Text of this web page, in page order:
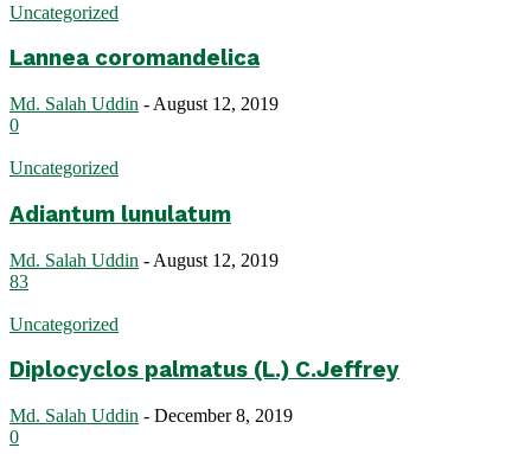
Uncategorized
Lannea coromandelica
Md. Salah Uddin - August 12, 2019
0
Uncategorized
Adiantum lunulatum
Md. Salah Uddin - August 12, 2019
83
Uncategorized
Diplocyclos palmatus (L.) C.Jeffrey
Md. Salah Uddin - December 8, 2019
0